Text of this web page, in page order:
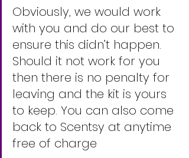
Obviously, we would work
with you and do our best to
ensure this didn’t happen.
Should it not work for you
then there is no penalty for
leaving and the kit is yours
to keep. You can also come
back to Scentsy at anytime
free of charge